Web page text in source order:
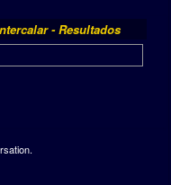
- Resultados